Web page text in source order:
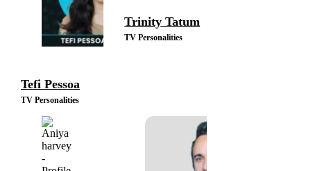
Tefi Pessoa
TV Personalities
Trinity Tatum
TV Personalities